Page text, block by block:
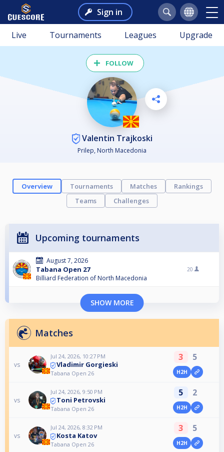
Sign in
Live Tournaments Leagues Upgrade
FOLLOW
Valentin Trajkoski
Prilep, North Macedonia
Overview Tournaments Matches
Rankings
Teams
Challenges
Upcoming tournaments
August 7, 2026
Tabana Open 27
Billiard Federation of North Macedonia
20
SHOW MORE
Matches
vs
Jul 24, 2026, 10:27 PM
Vladimir Gorgieski
Tabana Open 26
3 5
H2H
vs
Jul 24, 2026, 9:50 PM
Toni Petrovski
Tabana Open 26
5 2
H2H
vs
Jul 24, 2026, 8:32 PM
Kosta Katov
Tabana Open 26
3 5
H2H